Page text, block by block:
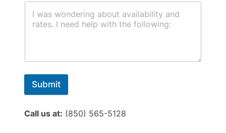
Submit
Call us at: (850) 565-5128